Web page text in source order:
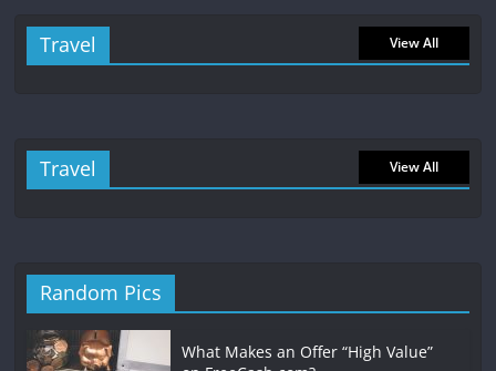
Travel View All
Travel View All
Random Pics
What Makes an Offer “High Value”